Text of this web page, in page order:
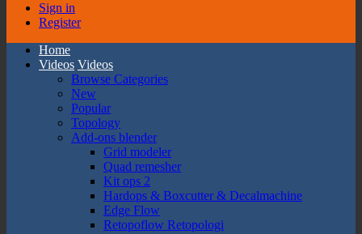
Sign in
Register
Home
Videos Videos
Browse Categories
New
Popular
Topology
Add-ons blender
Grid modeler
Quad remesher
Kit ops 2
Hardops & Boxcutter & Decalmachine
Edge Flow
Retopoflow Retopologi